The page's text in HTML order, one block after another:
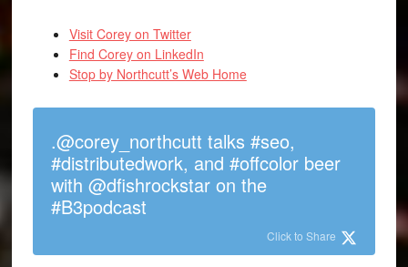
Visit Corey on Twitter
Find Corey on LinkedIn
Stop by Northcutt’s Web Home
.@corey_northcutt talks #seo,
#distributedwork, and #offcolor beer
with @dfishrockstar on the
#B3podcast
Click to Share